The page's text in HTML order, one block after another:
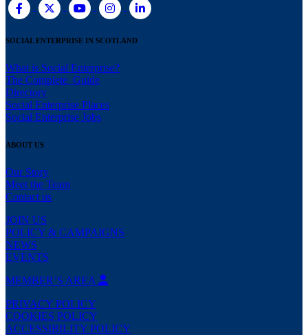
SOCIAL ENTERPRISE IN SCOTLAND
What is Social Enterprise?
The Complete Guide
Directory
Social Enterprise Places
Social Enterprise Jobs
ABOUT US
Our Story
Meet the Team
Contact us
JOIN US
POLICY & CAMPAIGNS
NEWS
EVENTS
MEMBER’S AREA
PRIVACY POLICY
COOKIES POLICY
ACCESSIBILITY POLICY